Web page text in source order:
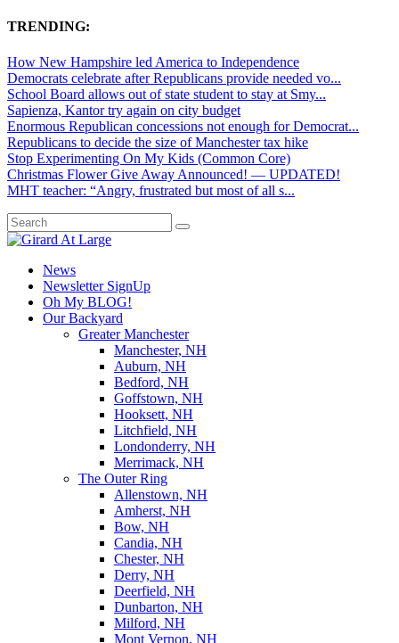
TRENDING:
How New Hampshire led America to Independence
Democrats celebrate after Republicans provide needed vo...
School Board allows out of state student to stay at Smy...
Sapienza, Kantor try again on city budget
Enormous Republican concessions not enough for Democrat...
Republicans to decide the size of Manchester tax hike
Stop Experimenting On My Kids (Common Core)
Christmas Flower Give Away Announced! — UPDATED!
MHT teacher: “Angry, frustrated but most of all s...
News
Newsletter SignUp
Oh My BLOG!
Our Backyard
Greater Manchester
Manchester, NH
Auburn, NH
Bedford, NH
Goffstown, NH
Hooksett, NH
Litchfield, NH
Londonderry, NH
Merrimack, NH
The Outer Ring
Allenstown, NH
Amherst, NH
Bow, NH
Candia, NH
Chester, NH
Derry, NH
Deerfield, NH
Dunbarton, NH
Milford, NH
Mont Vernon, NH